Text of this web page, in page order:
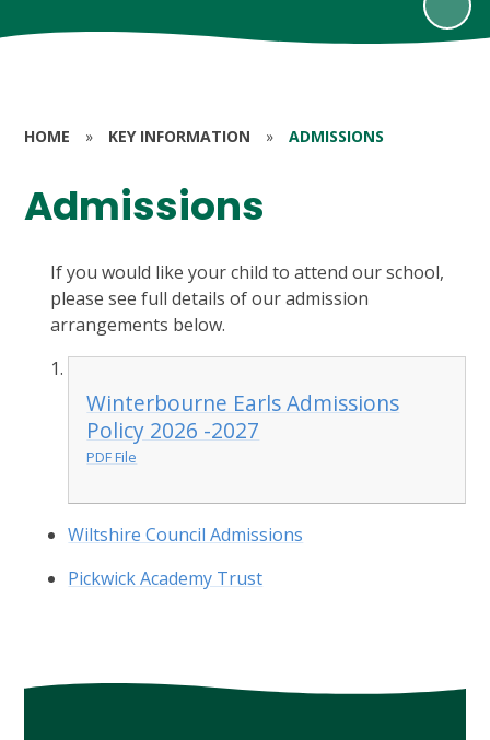
HOME » KEY INFORMATION » ADMISSIONS
Admissions
If you would like your child to attend our school,
please see full details of our admission
arrangements below.
Winterbourne Earls Admissions
Policy 2026 -2027
PDF File
Wiltshire Council Admissions
Pickwick Academy Trust